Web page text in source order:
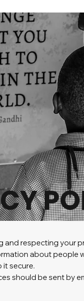
respecting your
about people
it secure.
should be sent by